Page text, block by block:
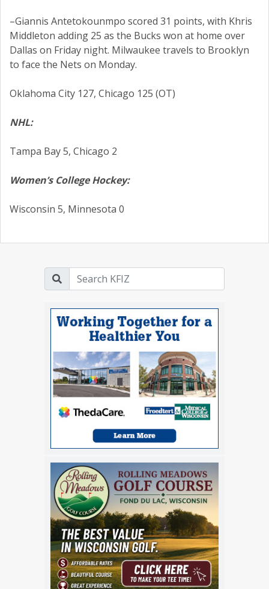
–Giannis Antetokounmpo scored 31 points, with Khris
Middleton adding 25 as the Bucks won at home over
Dallas on Friday night. Milwaukee travels to Brooklyn
to face the Nets on Monday.
Oklahoma City 127, Chicago 125 (OT)
NHL:
Tampa Bay 5, Chicago 2
Women’s College Hockey:
Wisconsin 5, Minnesota 0